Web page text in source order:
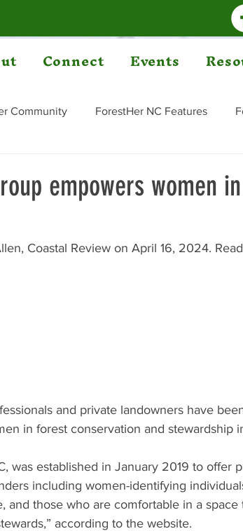
Connect Events
Community ForestHer NC Features
empowers women in
Coastal Review on April 16, 2024.
and private landowners have
in forest conservation and stewardship
was established in January 2019 to offer
including women-identifying
and those who are comfortable in a space
according to the website.